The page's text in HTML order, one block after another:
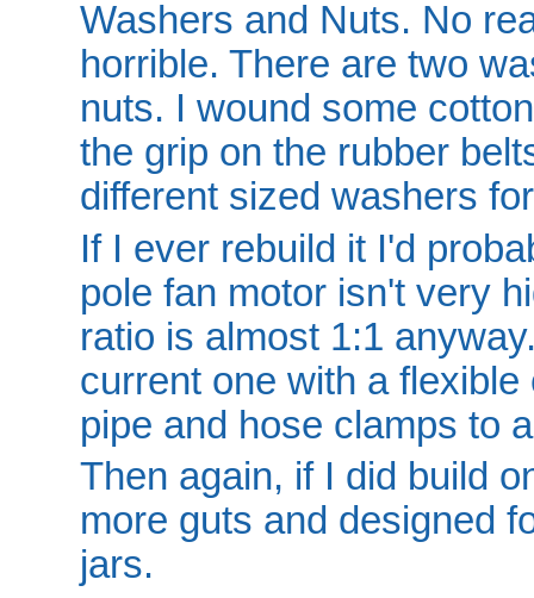
Washers and Nuts. No
horrible. There are two
nuts. I wound some
the grip on the rubber
different sized washers
If I ever rebuild it I'd
pole fan motor isn't very
ratio is almost 1:1
current one with a
pipe and hose clamps to
Then again, if I did build
more guts and designed
jars.